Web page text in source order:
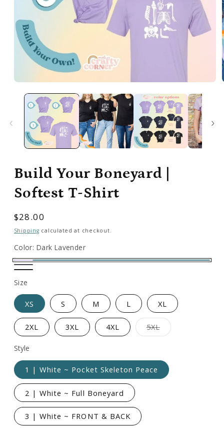
media
Build Your Boneyard |
Softest T-Shirt
Regular
price
$28.00
Shipping calculated at checkout.
Color: Dark Lavender
Dark
Lavender
Heather
Navy
Size
XS S M L XL
2XL 3XL 4XL 5XLVariant
sold
Style
1 | White ~ Pocket Skeleton Peace
2 | White ~ Full Boneyard
3 | White ~ FRONT & BACK